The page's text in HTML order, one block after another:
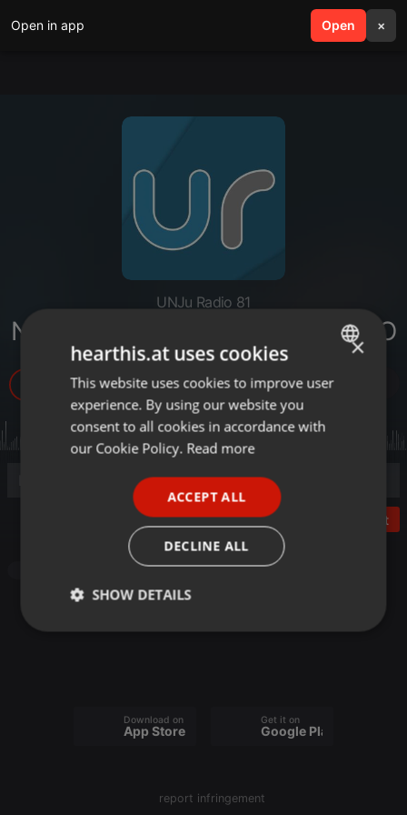
Open in app Open ×
search menu
UNJu Radio 81
NOTA - AUDELINA MONTENEGRO
Post
Download on the
App Store
Get it on
Google Play
report infringement
ENGLISH
GERMAN
×
hearthis.at uses cookies
This website uses cookies to improve user
experience. By using our website you
consent to all cookies in accordance with
our Cookie Policy. Read more
ACCEPT ALL
DECLINE ALL
SHOW DETAILS
Strictly
Targeting Functionality
Strictly necessary cookies allow core website